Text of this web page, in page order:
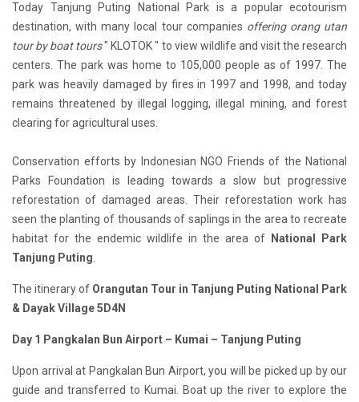
Today Tanjung Puting National Park is a popular ecotourism
destination, with many local tour companies offering orang utan
tour by boat tours" KLOTOK " to view wildlife and visit the research
centers. The park was home to 105,000 people as of 1997. The
park was heavily damaged by fires in 1997 and 1998, and today
remains threatened by illegal logging, illegal mining, and forest
clearing for agricultural uses.
Conservation efforts by Indonesian NGO Friends of the National
Parks Foundation is leading towards a slow but progressive
reforestation of damaged areas. Their reforestation work has
seen the planting of thousands of saplings in the area to recreate
habitat for the endemic wildlife in the area of
National Park
Tanjung Puting
The itinerary of Orangutan Tour in Tanjung Puting National Park
& Dayak Village 5D4N
Day 1 Pangkalan Bun Airport – Kumai – Tanjung Puting
Upon arrival at Pangkalan Bun Airport, you will be picked up by our
guide and transferred to Kumai. Boat up the river to explore the